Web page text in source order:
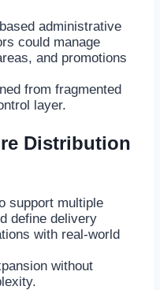
administrative
could manage
and promotions
from fragmented
layer.
Distribution
support multiple
define delivery
with real-world
without